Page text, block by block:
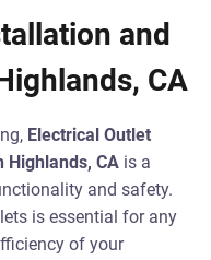
and
CA
Electrical Outlet
Highlands, CA is a
and safety.
is essential for any
of your